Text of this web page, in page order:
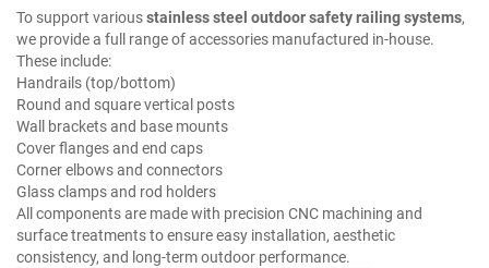
To support variousstainless steel outdoor safety railing systems,
we provide a full range of accessories manufactured in-house.
These include:
Handrails (top/bottom)
Round and square vertical posts
Wall brackets and base mounts
Cover flanges and end caps
Corner elbows and connectors
Glass clamps and rod holders
All components are made with precision CNC machining and
surface treatments to ensure easy installation, aesthetic
consistency, and long-term outdoor performance.